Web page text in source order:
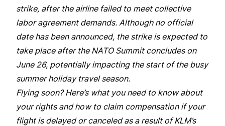
strike, after the airline failed to meet collective
labor agreement demands. Although no official
date has been announced, the strike is expected to
take place after the NATO Summit concludes on
June 26, potentially impacting the start of the busy
summer holiday travel season.
Flying soon? Here’s what you need to know about
your rights and how to claim compensation if your
flight is delayed or canceled as a result of KLM’s